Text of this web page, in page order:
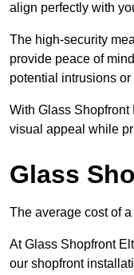
align perfectly with
The high-security
provide peace of
potential intrusions or
With Glass Shopfront
visual appeal while
Glass
The average cost of
At Glass Shopfront
our shopfront